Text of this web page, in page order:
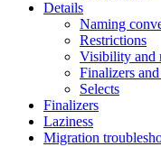
Details
Naming
Restrictions
Visibility and
Finalizers
Selects
Finalizers
Laziness
Migration